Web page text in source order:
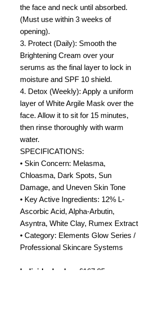
the face and neck until absorbed.
(Must use within 3 weeks of
opening).
3. Protect (Daily): Smooth the
Brightening Cream over your
serums as the final layer to lock in
moisture and SPF 10 shield.
4. Detox (Weekly): Apply a uniform
layer of White Argile Mask over the
face. Allow it to sit for 15 minutes,
then rinse thoroughly with warm
water.
SPECIFICATIONS:
• Skin Concern: Melasma,
Chloasma, Dark Spots, Sun
Damage, and Uneven Skin Tone
• Key Active Ingredients: 12% L-
Ascorbic Acid, Alpha-Arbutin,
Asyntra, White Clay, Rumex Extract
• Category: Elements Glow Series /
Professional Skincare Systems
Individual value:
£167.95